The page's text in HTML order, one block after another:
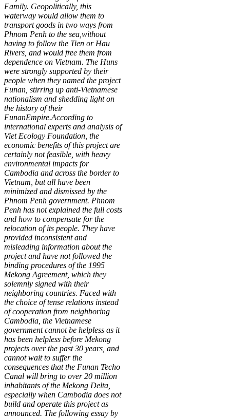
Family. Geopolitically, this
waterway would allow them to
transport goods in two ways from
Phnom Penh to the sea, without
having to follow the Tien or Hau
Rivers, and would free them from
dependence on Vietnam. The Huns
were strongly supported by their
people when they named the project
Funan, stirring up anti-Vietnamese
nationalism and shedding light on
the history of their
FunanEmpire.According to
international experts and analysis of
Viet Ecology Foundation, the
economic benefits of this project are
certainly not feasible, with heavy
environmental impacts for
Cambodia and across the border to
Vietnam, but all have been
minimized and dismissed by the
Phnom Penh government. Phnom
Penh has not explained the full costs
and how to compensate for the
relocation of its people. They have
provided inconsistent and
misleading information about the
project and have not followed the
binding procedures of the 1995
Mekong Agreement, which they
solemnly signed with their
neighboring countries. Faced with
the choice of tense relations instead
of cooperation from neighboring
Cambodia, the Vietnamese
government cannot be helpless as it
has been helpless before Mekong
projects over the past 30 years, and
cannot wait to suffer the
consequences that the Funan Techo
Canal will bring to over 20 million
inhabitants of the Mekong Delta,
especially when Cambodia does not
build and operate this project as
announced. The following essay by